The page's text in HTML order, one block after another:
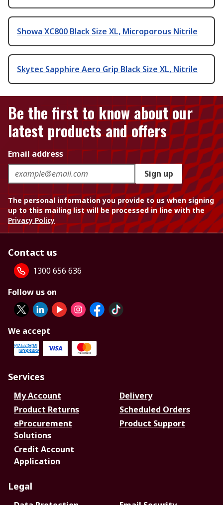
Showa XC800 Black Size XL, Microporous Nitrile
Skytec Sapphire Aero Grip Black Size XL, Nitrile
Be the first to know about our
latest products and offers
Email address
Sign up
The personal information you provide to us when signing
up to this mailing list will be processed in line with the
Privacy Policy
Contact us
1300 656 636
Follow us on
We accept
Services
My Account
Delivery
Product Returns
Scheduled Orders
eProcurement
Solutions
Product Support
Credit Account
Application
Legal